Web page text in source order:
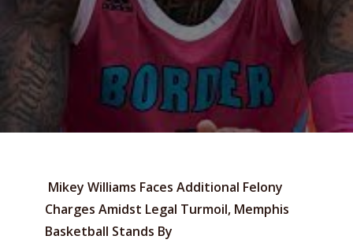
Mikey Williams Faces Additional Felony
Charges Amidst Legal Turmoil, Memphis
Basketball Stands By